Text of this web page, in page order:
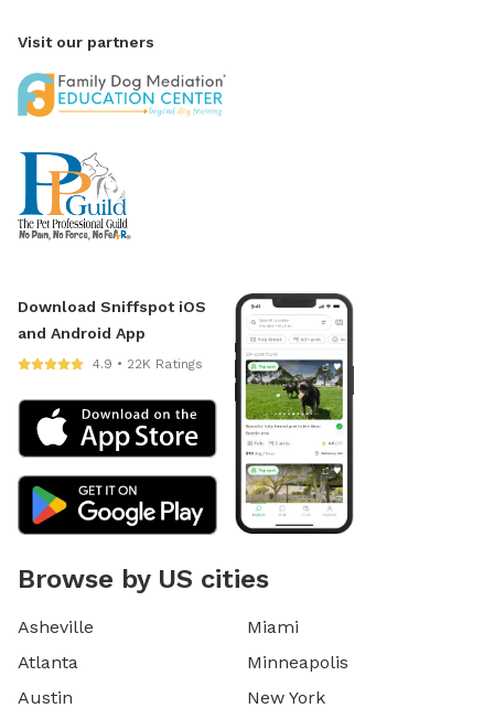
Visit our partners
Download Sniffspot iOS
and Android App
4.9 • 22K Ratings
Browse by US cities
Asheville
Atlanta
Austin
Miami
Minneapolis
New York